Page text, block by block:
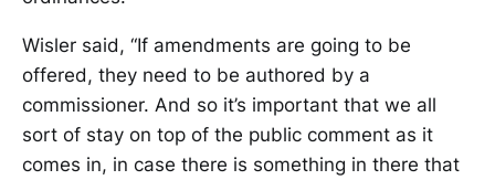
Wisler said, “If amendments are going to be
offered, they need to be authored by a
commissioner. And so it’s important that we all
sort of stay on top of the public comment as it
comes in, in case there is something in there that